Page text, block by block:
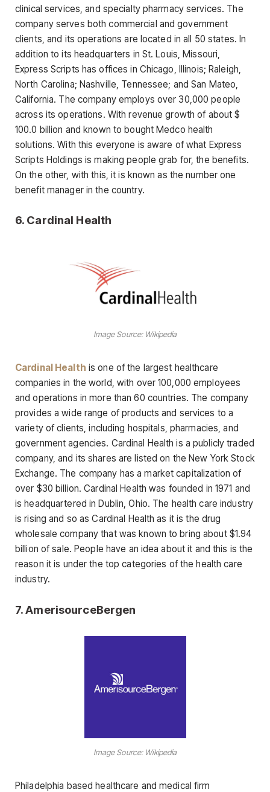
clinical services, and specialty pharmacy services. The
company serves both commercial and government
clients, and its operations are located in all 50 states. In
addition to its headquarters in St. Louis, Missouri,
Express Scripts has offices in Chicago, Illinois; Raleigh,
North Carolina; Nashville, Tennessee; and San Mateo,
California. The company employs over 30,000 people
across its operations. With revenue growth of about $
100.0 billion and known to bought Medco health
solutions. With this everyone is aware of what Express
Scripts Holdings is making people grab for, the benefits.
On the other, with this, it is known as the number one
benefit manager in the country.
6. Cardinal Health
Image Source: Wikipedia
Cardinal Health is one of the largest healthcare
companies in the world, with over 100,000 employees
and operations in more than 60 countries. The company
provides a wide range of products and services to a
variety of clients, including hospitals, pharmacies, and
government agencies. Cardinal Health is a publicly traded
company, and its shares are listed on the New York Stock
Exchange. The company has a market capitalization of
over $30 billion. Cardinal Health was founded in 1971 and
is headquartered in Dublin, Ohio. The health care industry
is rising and so as Cardinal Health as it is the drug
wholesale company that was known to bring about $1.94
billion of sale. People have an idea about it and this is the
reason it is under the top categories of the health care
industry.
7.AmerisourceBergen
Image Source: Wikipedia
Philadelphia based healthcare and medical firm